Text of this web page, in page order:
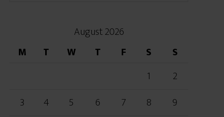
August 2026
M
T W T F S
S
1
2
3
4 5 6 7 8
9